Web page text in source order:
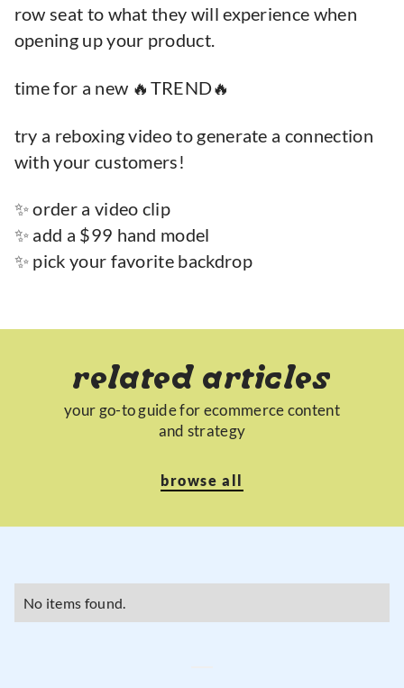
row seat to what they will experience when
opening up your product.
time for a new 🔥TREND🔥
try a reboxing video to generate a connection
with your customers!
✨ order a video clip
✨ add a $99 hand model
✨ pick your favorite backdrop
related articles
your go-to guide for ecommerce content
and strategy
browse all
No items found.